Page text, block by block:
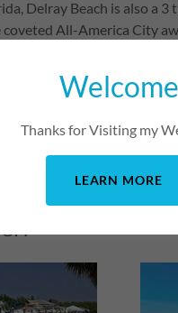
Delray Beach is also a 3
coveted All-America City
nightlife on a back drop
of South Beach into the
in South Florida.
Welcome
Thanks for Visiting my
LEARN MORE